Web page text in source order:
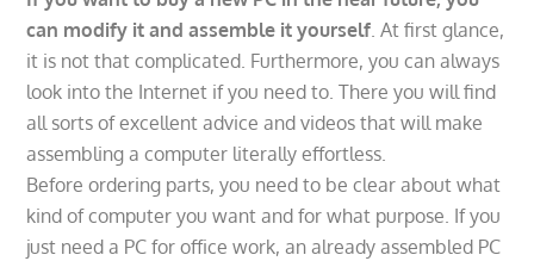
can modify it and assemble it yourself . At first glance,
it is not that complicated. Furthermore, you can always
look into the Internet if you need to. There you will find
all sorts of excellent advice and videos that will make
assembling a computer literally effortless.
Before ordering parts, you need to be clear about what
kind of computer you want and for what purpose. If you
just need a PC for office work, an already assembled PC